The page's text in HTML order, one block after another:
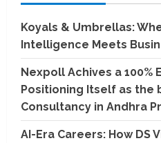
Koyals & Umbrellas:
Intelligence Meets
Nexpoll Achives a 100%
Positioning Itself as the
Consultancy in Andhra
AI-Era Careers: How DS